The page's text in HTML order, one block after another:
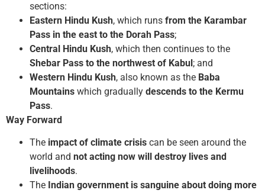
sections:
Eastern Hindu Kush, which runs from the Karambar
Pass in the east to the Dorah Pass;
Central Hindu Kush, which then continues to the
Shebar Pass to the northwest of Kabul; and
Western Hindu Kush, also known as the Baba
Mountains which gradually descends to the Kermu
Pass.
Way Forward
The impact of climate crisis can be seen around the
world and not acting now will destroy lives and
livelihoods.
The Indian government is sanguine about doing more